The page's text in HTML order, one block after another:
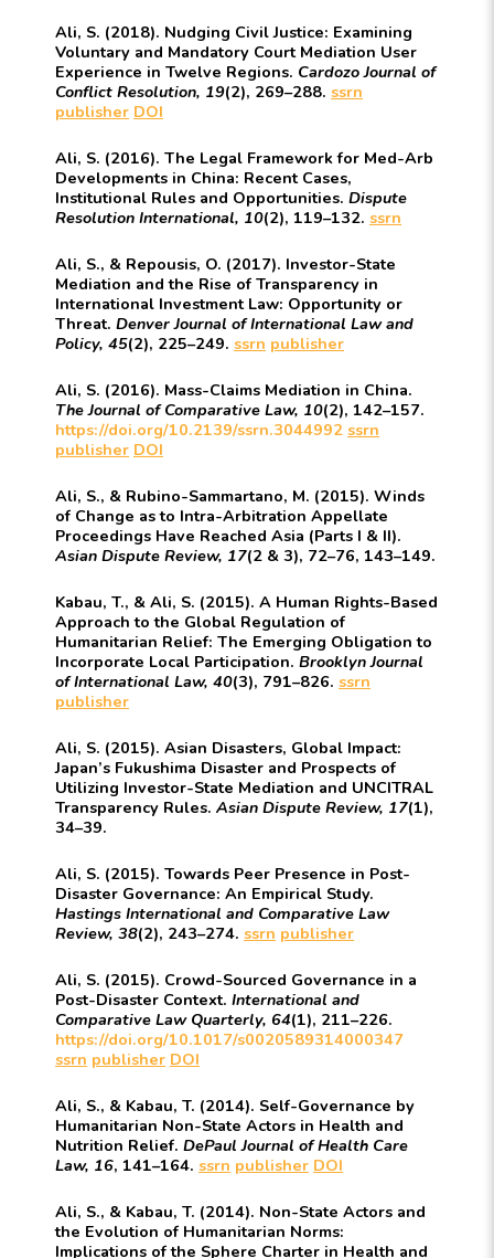
Ali, S. (2018). Nudging Civil Justice: Examining
Voluntary and Mandatory Court Mediation User
Experience in Twelve Regions. Cardozo Journal of
Conflict Resolution, 19(2), 269–288. ssrn
publisher DOI
Ali, S. (2016). The Legal Framework for Med-Arb
Developments in China: Recent Cases,
Institutional Rules and Opportunities. Dispute
Resolution International, 10(2), 119–132. ssrn
Ali, S., & Repousis, O. (2017). Investor-State
Mediation and the Rise of Transparency in
International Investment Law: Opportunity or
Threat. Denver Journal of International Law and
Policy, 45(2), 225–249. ssrn publisher
Ali, S. (2016). Mass-Claims Mediation in China.
The Journal of Comparative Law, 10(2), 142–157.
https://doi.org/10.2139/ssrn.3044992 ssrn
publisher DOI
Ali, S., & Rubino-Sammartano, M. (2015). Winds
of Change as to Intra-Arbitration Appellate
Proceedings Have Reached Asia (Parts I & II).
Asian Dispute Review, 17(2 & 3), 72–76, 143–149.
Kabau, T., & Ali, S. (2015). A Human Rights-Based
Approach to the Global Regulation of
Humanitarian Relief: The Emerging Obligation to
Incorporate Local Participation. Brooklyn Journal
of International Law, 40(3), 791–826. ssrn
publisher
Ali, S. (2015). Asian Disasters, Global Impact:
Japan’s Fukushima Disaster and Prospects of
Utilizing Investor-State Mediation and UNCITRAL
Transparency Rules. Asian Dispute Review, 17(1),
34–39.
Ali, S. (2015). Towards Peer Presence in Post-
Disaster Governance: An Empirical Study.
Hastings International and Comparative Law
Review, 38(2), 243–274. ssrn publisher
Ali, S. (2015). Crowd-Sourced Governance in a
Post-Disaster Context. International and
Comparative Law Quarterly, 64(1), 211–226.
https://doi.org/10.1017/s0020589314000347
ssrn publisher DOI
Ali, S., & Kabau, T. (2014). Self-Governance by
Humanitarian Non-State Actors in Health and
Nutrition Relief. DePaul Journal of Health Care
Law, 16, 141–164. ssrn publisher DOI
Ali, S., & Kabau, T. (2014). Non-State Actors and
the Evolution of Humanitarian Norms:
Implications of the Sphere Charter in Health and